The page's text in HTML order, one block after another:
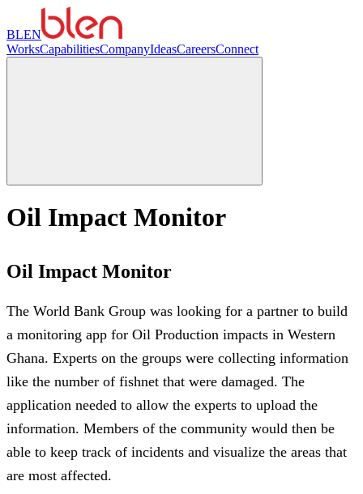
BLEN
WorksCapabilitiesCompanyIdeasCareersConnect
Oil Impact Monitor
Oil Impact Monitor
The World Bank Group was looking for a partner to build
a monitoring app for Oil Production impacts in Western
Ghana. Experts on the groups were collecting information
like the number of fishnet that were damaged. The
application needed to allow the experts to upload the
information. Members of the community would then be
able to keep track of incidents and visualize the areas that
are most affected.